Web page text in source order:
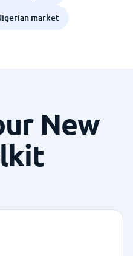
market
New